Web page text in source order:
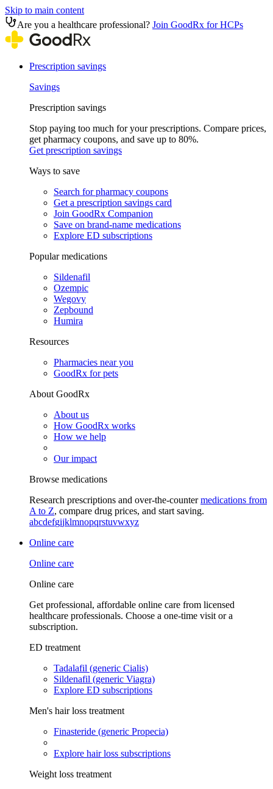
Skip to main content
Are you a healthcare professional? Join GoodRx for HCPs
Prescription savings
Savings
Prescription savings
Stop paying too much for your prescriptions. Compare prices,
get pharmacy coupons, and save up to 80%.
Get prescription savings
Ways to save
Search for pharmacy coupons
Get a prescription savings card
Join GoodRx Companion
Save on brand-name medications
Explore ED subscriptions
Popular medications
Sildenafil
Ozempic
Wegovy
Zepbound
Humira
Resources
Pharmacies near you
GoodRx for pets
About GoodRx
About us
How GoodRx works
How we help
Our impact
Browse medications
Research prescriptions and over-the-countermedications from
A to Z, compare drug prices, and start saving.
abcdefgijklmnopqrstuvwxyz
Online care
Online care
Online care
Get professional, affordable online care from licensed
healthcare professionals. Choose a one-time visit or a
subscription.
ED treatment
Tadalafil (generic Cialis)
Sildenafil (generic Viagra)
Explore ED subscriptions
Men's hair loss treatment
Finasteride (generic Propecia)
Explore hair loss subscriptions
Weight loss treatment